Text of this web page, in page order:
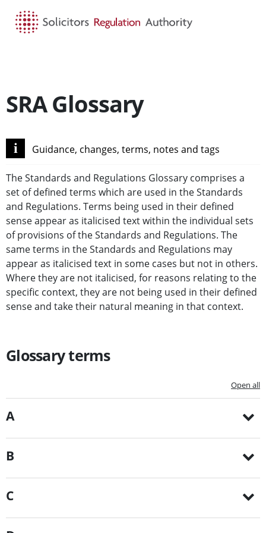
SRA Glossary
i Guidance, changes, terms, notes and tags
The Standards and Regulations Glossary comprises a
set of defined terms which are used in the Standards
and Regulations. Terms being used in their defined
sense appear as italicised text within the individual sets
of provisions of the Standards and Regulations. The
same terms in the Standards and Regulations may
appear as italicised text in some cases but not in others.
Where they are not italicised, for reasons relating to the
specific context, they are not being used in their defined
sense and take their natural meaning in that context.
Glossary terms
Open all
A
B
C